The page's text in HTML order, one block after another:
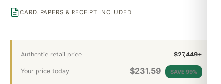
Authentic retail price $27,449+
Your price today $231.59 SAVE 99%
CARD, PAPERS & RECEIPT INCLUDED